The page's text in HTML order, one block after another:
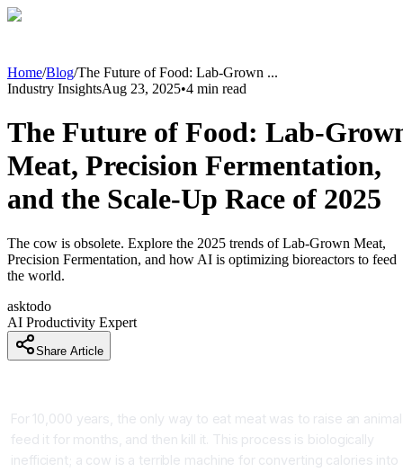
Home/Blog/The Future of Food: Lab-Grown ...
Industry InsightsAug 23, 2025•4 min read
The Future of Food: Lab-
Meat, Precision Fermentation,
and the Scale-Up Race of 2025
The cow is obsolete. Explore the 2025 trends of Lab-Grown Meat,
Precision Fermentation, and how AI is optimizing bioreactors to feed
the world.
asktodo
AI Productivity Expert
Share Article
For 10,000 years, the only way to eat meat was to raise an
feed it for months, and then kill it. This process is biologically
inefficient; a cow is a terrible machine for converting calories into